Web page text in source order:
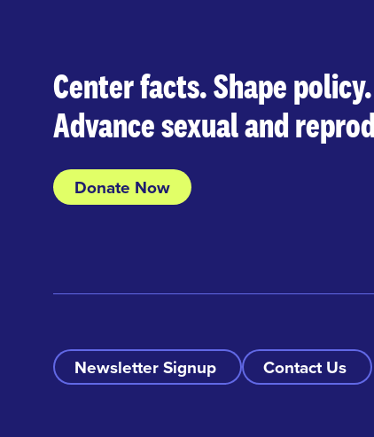
Center facts. Shape policy.
Advance sexual and
Donate Now
Newsletter Signup Contact Us